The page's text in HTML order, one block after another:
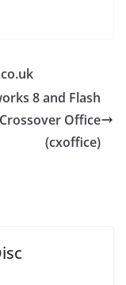
8 and Flash
Office
(cxoffice)